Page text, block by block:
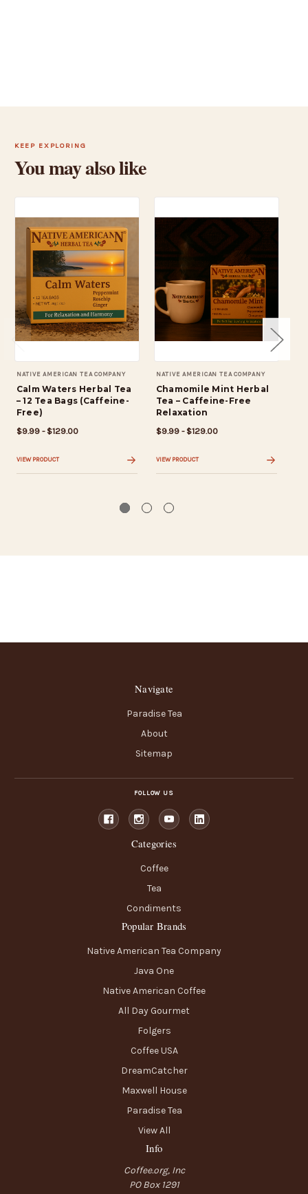
KEEP EXPLORING
You may also like
NATIVE AMERICAN TEA COMPANY
Calm Waters Herbal Tea
– 12 Tea Bags (Caffeine-
Free)
$9.99 - $129.00
VIEW PRODUCT
NATIVE AMERICAN TEA COMPANY
Chamomile Mint Herbal
Tea – Caffeine-Free
Relaxation
$9.99 - $129.00
VIEW PRODUCT
Navigate
Paradise Tea
About
Sitemap
FOLLOW US
Categories
Coffee
Tea
Condiments
Popular Brands
Native American Tea Company
Java One
Native American Coffee
All Day Gourmet
Folgers
Coffee USA
DreamCatcher
Maxwell House
Paradise Tea
View All
Info
Coffee.org, Inc
PO Box 1291